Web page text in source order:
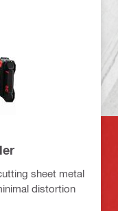
sheet metal
distortion